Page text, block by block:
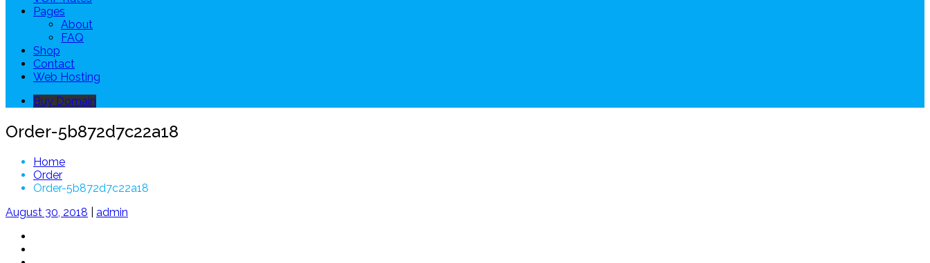
Pages
About
FAQ
Shop
Contact
Web Hosting
Buy Domain
Order-5b872d7c22a18
Home
Order
Order-5b872d7c22a18
August 30, 2018
admin